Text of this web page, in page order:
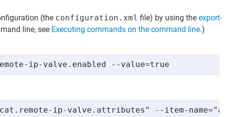
(the configuration.xml file) by using the export-
line, see Executing commands on the command line.)
ip-valve.enabled --value=true
ip-valve.attributes" --item-